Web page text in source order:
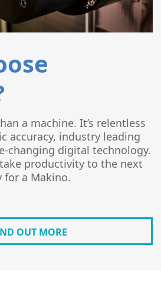
a machine. It’s relentless
accuracy, industry leading
changing digital technology.
productivity to the next
for a Makino.
OUT MORE